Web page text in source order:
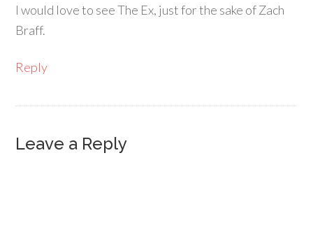
I would love to see The Ex, just for the sake of Zach
Braff.
Reply
Leave a Reply